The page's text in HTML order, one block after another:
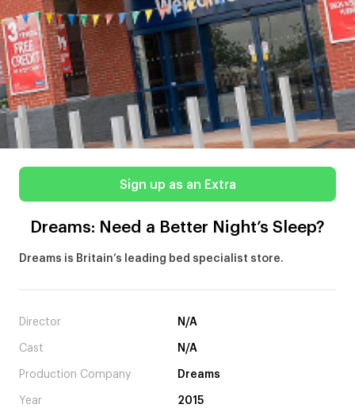
Sign up as an Extra
Dreams: Need a Better Night’s Sleep?
Dreams is Britain’s leading bed specialist store.
Director N/A
Cast N/A
Production Company Dreams
Year 2015